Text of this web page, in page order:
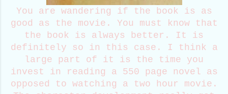
You are wandering if the book is as
good as the movie. You must know that
the book is always better. It is
definitely so in this case. I think a
large part of it is the time you
invest in reading a 550 page novel as
opposed to watching a two hour movie.